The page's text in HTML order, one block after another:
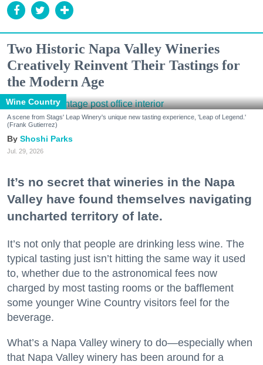
Two Historic Napa Valley Wineries
Creatively Reinvent Their Tastings for
the Modern Age
Wine Country
A scene from Stags' Leap Winery's unique new tasting experience, 'Leap of Legend.'
(Frank Gutierrez)
Shoshi Parks
Jul. 29, 2026
It’s no secret that wineries in the Napa
Valley have found themselves navigating
uncharted territory of late.
It’s not only that people are drinking less wine. The
typical tasting just isn’t hitting the same way it used
to, whether due to the astronomical fees now
charged by most tasting rooms or the bafflement
some younger Wine Country visitors feel for the
beverage.
What’s a Napa Valley winery to do—especially when
that Napa Valley winery has been around for a